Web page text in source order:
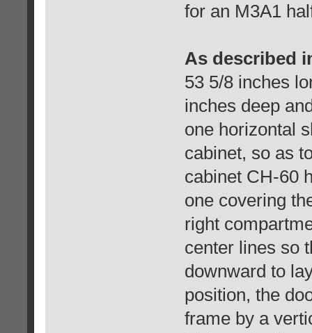
for an M3A1
As described
53 5/8 inches
inches deep
one horizontal
cabinet, so as
cabinet CH-60
one covering
right
center lines so
downward to
position, the
frame by a